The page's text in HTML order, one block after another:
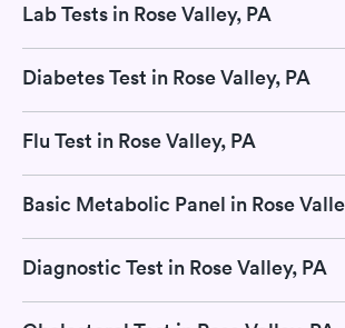
Lab Tests in Rose Valley, PA
Diabetes Test in Rose Valley, PA
Flu Test in Rose Valley, PA
Diagnostic Test in Rose Valley, PA